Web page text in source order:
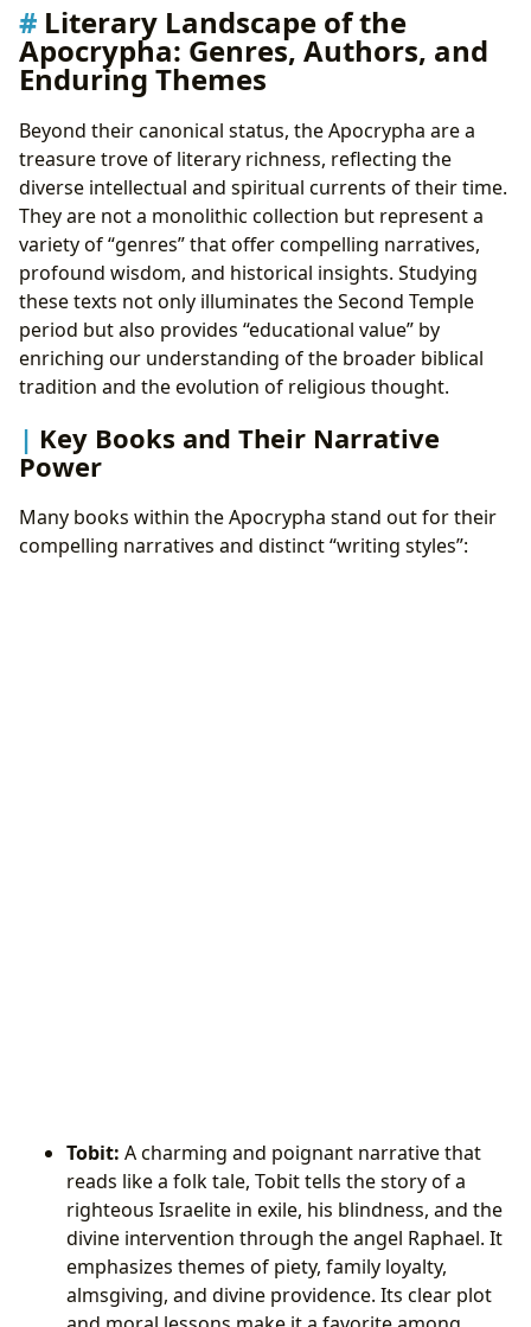
Literary Landscape of the
Apocrypha: Genres, Authors, and
Enduring Themes
Beyond their canonical status, the Apocrypha are a
treasure trove of literary richness, reflecting the
diverse intellectual and spiritual currents of their time.
They are not a monolithic collection but represent a
variety of “genres” that offer compelling narratives,
profound wisdom, and historical insights. Studying
these texts not only illuminates the Second Temple
period but also provides “educational value” by
enriching our understanding of the broader biblical
tradition and the evolution of religious thought.
Key Books and Their Narrative
Power
Many books within the Apocrypha stand out for their
compelling narratives and distinct “writing styles”:
Tobit: A charming and poignant narrative that
reads like a folk tale, Tobit tells the story of a
righteous Israelite in exile, his blindness, and the
divine intervention through the angel Raphael. It
emphasizes themes of piety, family loyalty,
almsgiving, and divine providence. Its clear plot